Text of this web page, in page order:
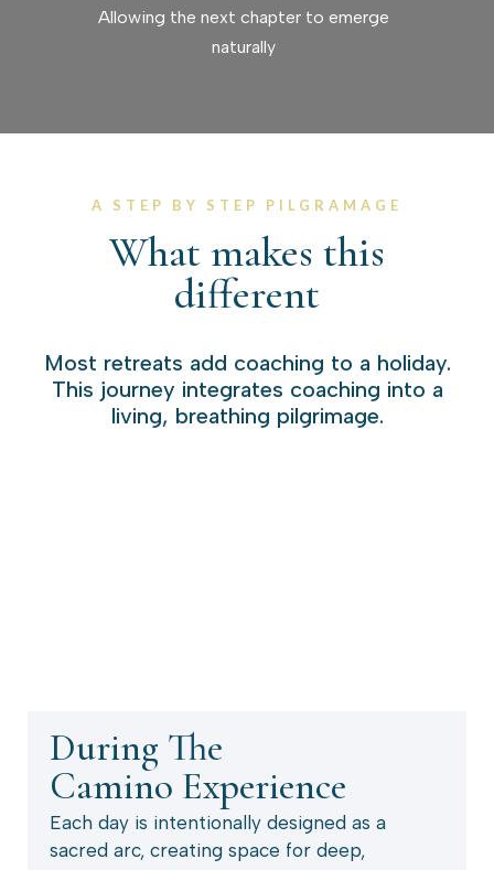
Allowing the next chapter to emerge
naturally
A STEP BY STEP PILGRAMAGE
What makes this
different
Most retreats add coaching to a holiday.
This journey integrates coaching into a
living, breathing pilgrimage.
During The
Camino Experience
Each day is intentionally designed as a
sacred arc, creating space for deep,